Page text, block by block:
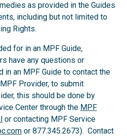
as provided in the Guides
including but not limited to
Rights.
for in an MPF Guide,
have any questions or
in an MPF Guide to contact the
Provider, to submit
this should be done by
Center through the MPF
or contacting MPF Service
or 877.345.2673). Contact